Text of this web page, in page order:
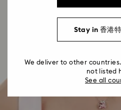
Stay in 香港
We deliver to other
not listed
See all